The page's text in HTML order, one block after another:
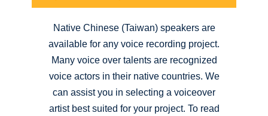
Native Chinese (Taiwan) speakers are
available for any voice recording project.
Many voice over talents are recognized
voice actors in their native countries. We
can assist you in selecting a voiceover
artist best suited for your project. To read